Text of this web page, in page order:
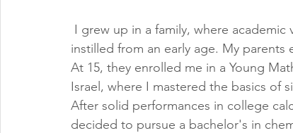
I grew up in a family, where
instilled from an early age. My
At 15, they enrolled me in a Young
Israel, where I mastered the basics of
After solid performances in college
decided to pursue a bachelor's in